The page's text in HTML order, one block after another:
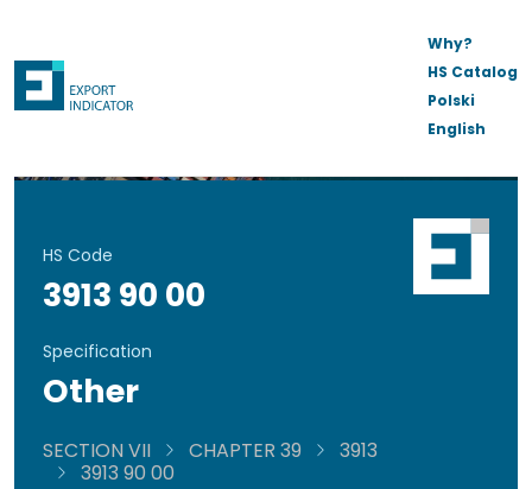
Why?
HS Catalog
Polski
English
HS Code
3913 90 00
Specification
Other
SECTION VII CHAPTER 39
3913
3913 90 00